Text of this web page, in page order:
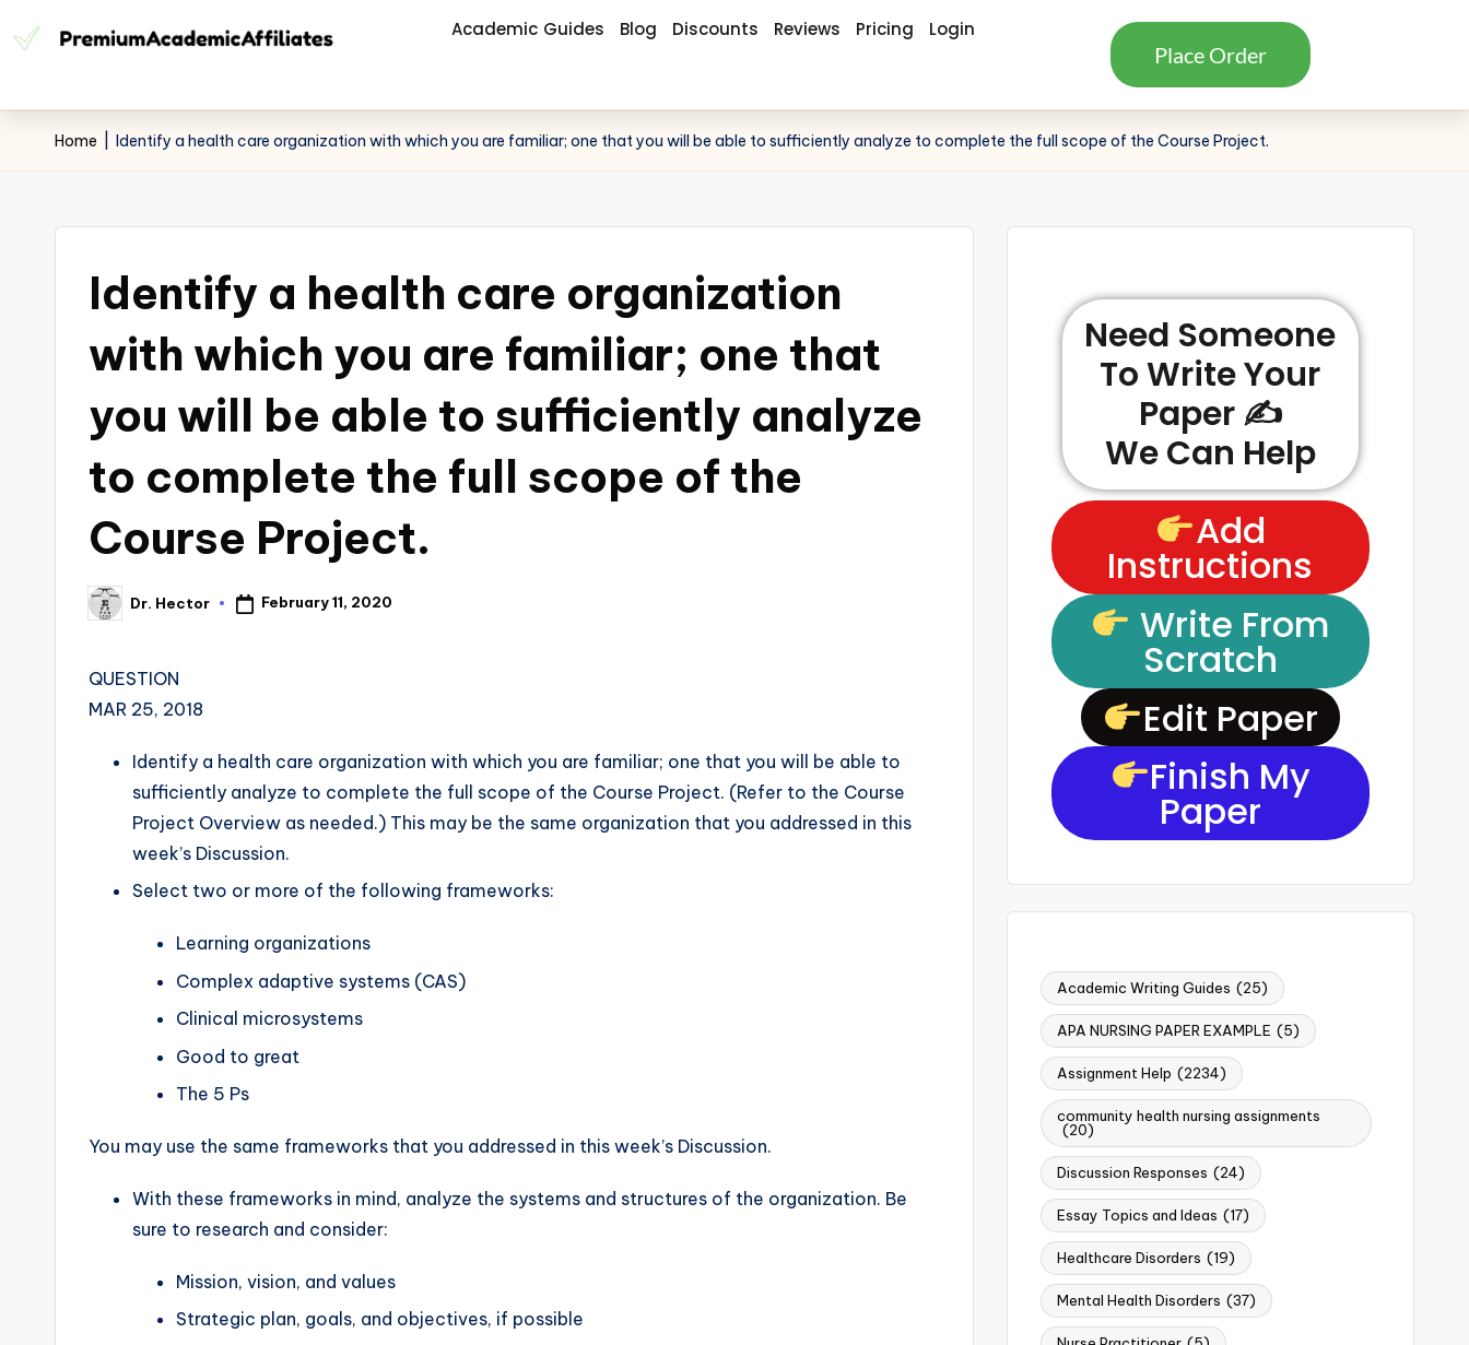
Academic Guides Blog Discounts Reviews Pricing Login
Place Order
Home Identify a health care organization with which you are familiar; one that you will be able to sufficiently analyze to complete the full scope of the Course Project.
Identify a health care organization
with which you are familiar; one that
you will be able to sufficiently analyze
to complete the full scope of the
Course Project.
Dr. Hector February 11, 2020
QUESTION
MAR 25, 2018
Identify a health care organization with which you are familiar; one that you will be able to
sufficiently analyze to complete the full scope of the Course Project. (Refer to the Course
Project Overview as needed.) This may be the same organization that you addressed in this
week’s Discussion.
Select two or more of the following frameworks:
Learning organizations
Complex adaptive systems (CAS)
Clinical microsystems
Good to great
The 5 Ps
You may use the same frameworks that you addressed in this week’s Discussion.
With these frameworks in mind, analyze the systems and structures of the organization. Be
sure to research and consider:
Mission, vision, and values
Strategic plan, goals, and objectives, if possible
Need Someone
To Write Your
Paper ✍️
We Can Help
Add
Instructions
Write From
Scratch
Edit Paper
Finish My
Paper
Academic Writing Guides (25)
APA NURSING PAPER EXAMPLE (5)
Assignment Help (2234)
community health nursing assignments
(20)
Discussion Responses (24)
Essay Topics and Ideas (17)
Healthcare Disorders (19)
Mental Health Disorders (37)